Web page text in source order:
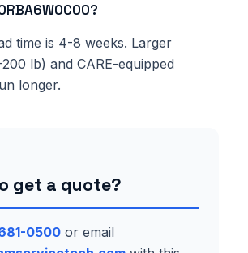
time is 4-8 weeks. Larger
lb) and CARE-equipped
longer.
get a quote?
0500 or email